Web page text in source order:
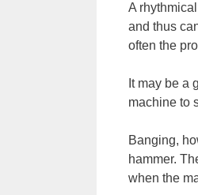
A
and thus
often the
It may be a
machine to
Banging,
hammer.
when the